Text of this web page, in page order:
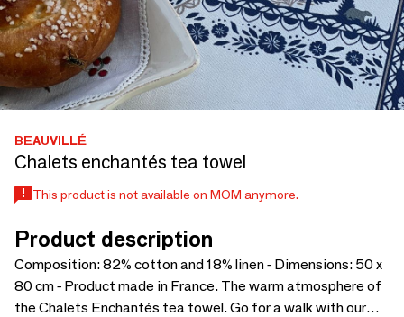
BEAUVILLÉ
Chalets enchantés tea towel
This product is not available on MOM anymore.
Product description
Composition: 82% cotton and 18% linen - Dimensions: 50 x
80 cm - Product made in France. The warm atmosphere of
the Chalets Enchantés tea towel. Go for a walk with our